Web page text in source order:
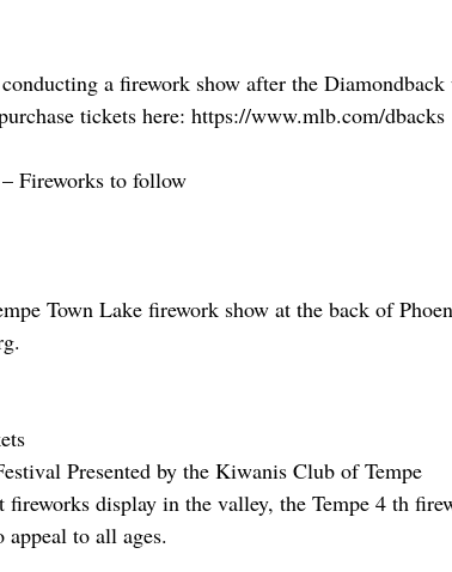
a firework show after the Diamondback
tickets here: https://www.mlb.com/dbacks
Fireworks to follow
Town Lake firework show at the back of
Presented by the Kiwanis Club of Tempe
display in the valley, the Tempe 4 th
to all ages.